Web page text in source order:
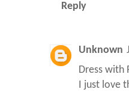
Reply
Unknown
Dress with
I just love